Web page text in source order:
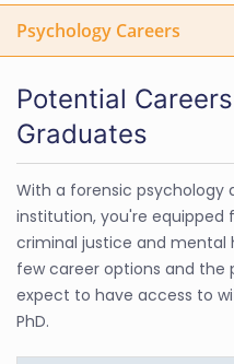
Psychology Careers
Potential
Graduates
With a forensic psychology
institution, you're equipped
criminal justice and mental
few career options and the
expect to have access to
PhD.